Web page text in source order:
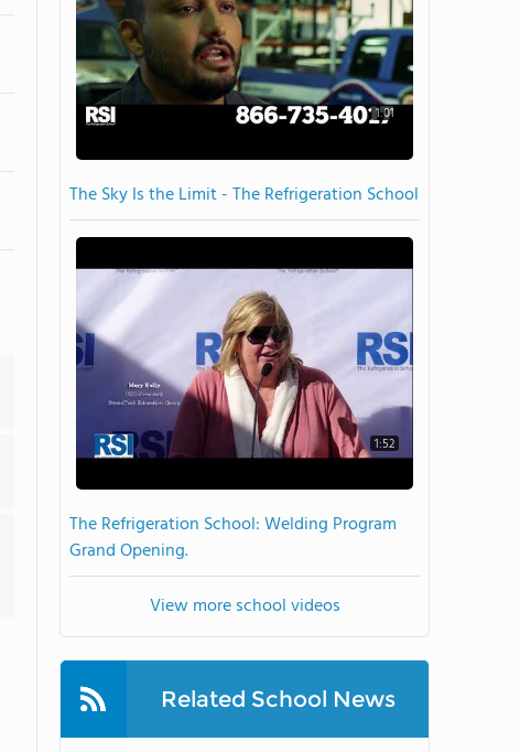
1:01
The Sky Is the Limit - The Refrigeration School
1:52
The Refrigeration School: Welding Program
Grand Opening.
View more school videos
Related School News